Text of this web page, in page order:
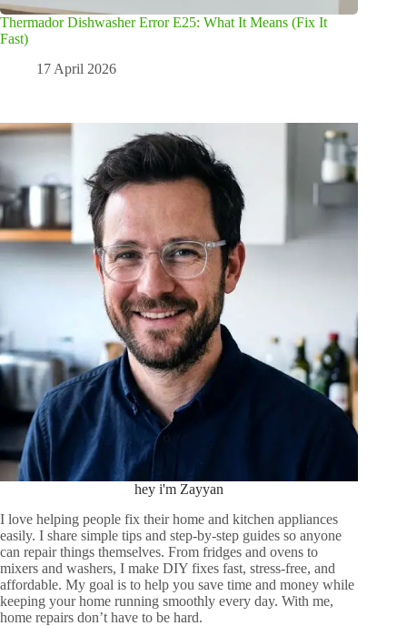
Thermador Dishwasher Error E25: What It Means (Fix It
Fast)
17 April 2026
hey i'm Zayyan
I love helping people fix their home and kitchen appliances
easily. I share simple tips and step-by-step guides so anyone
can repair things themselves. From fridges and ovens to
mixers and washers, I make DIY fixes fast, stress-free, and
affordable. My goal is to help you save time and money while
keeping your home running smoothly every day. With me,
home repairs don’t have to be hard.